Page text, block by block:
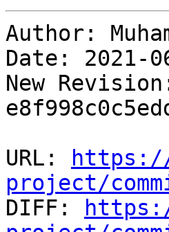
Author:
Date: 2021-
New
URL:
project/
DIFF: